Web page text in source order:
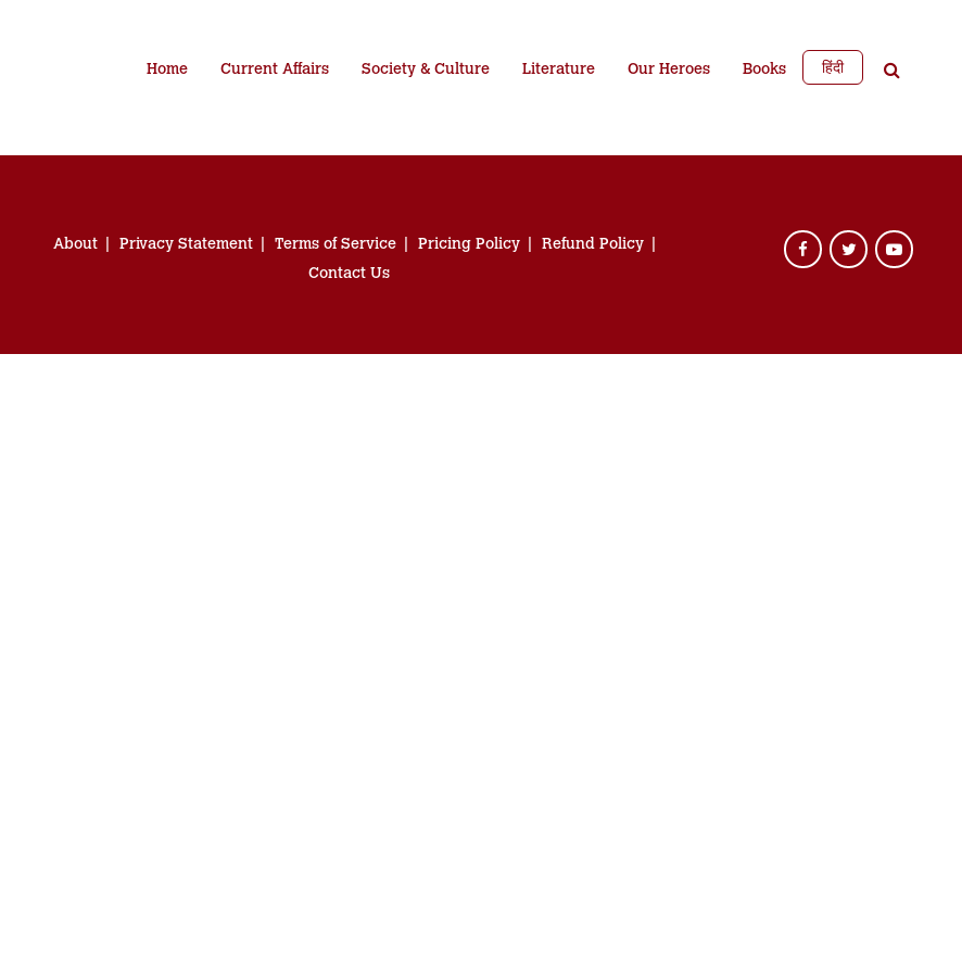
Home Current Affairs Society & Culture Literature Our Heroes Books हिंदी
About Privacy Statement Terms of Service Pricing Policy
Refund Policy
Contact Us